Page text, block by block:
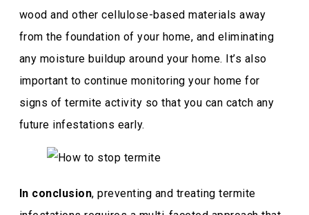
wood and other cellulose-based materials away
from the foundation of your home, and eliminating
any moisture buildup around your home. It’s also
important to continue monitoring your home for
signs of termite activity so that you can catch any
future infestations early.
In conclusion, preventing and treating termite